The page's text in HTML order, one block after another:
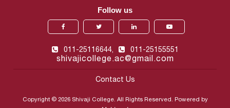
Follow us
011-25116644, 011-25155551
shivajicollege.ac@gmail.com
Contact Us
Copyright © 2026 Shivaji College. All Rights Reserved. Powered by